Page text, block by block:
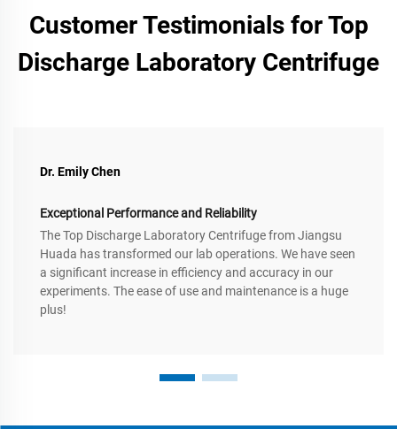
Customer Testimonials for Top
Discharge Laboratory Centrifuge
Dr. Emily Chen
Exceptional Performance and Reliability
The Top Discharge Laboratory Centrifuge from Jiangsu
Huada has transformed our lab operations. We have seen
a significant increase in efficiency and accuracy in our
experiments. The ease of use and maintenance is a huge
plus!